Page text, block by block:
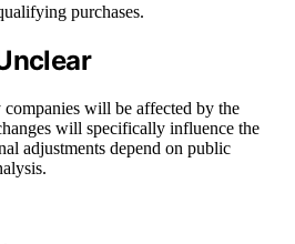
purchases.
will be affected by the
will specifically influence the
adjustments depend on public